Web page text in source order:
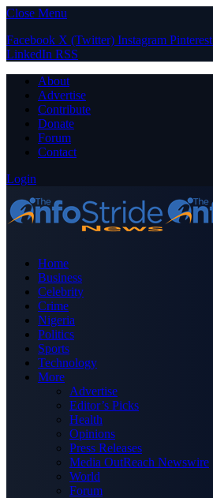
Close Menu
Facebook X (Twitter) Instagram Pinterest
LinkedIn RSS
About
Advertise
Contribute
Donate
Forum
Contact
Login
Home
Business
Celebrity
Crime
Nigeria
Politics
Sports
Technology
More
Advertise
Editor’s Picks
Health
Opinions
Press Releases
Media OutReach Newswire
World
Forum